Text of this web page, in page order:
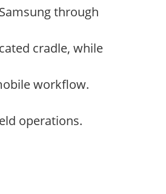
through
cradle, while
workflow.
operations.